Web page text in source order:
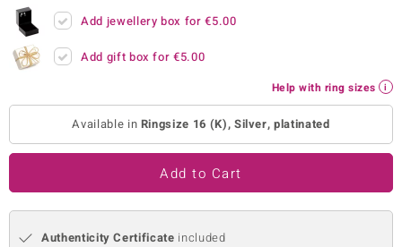
by de MeloAdd jewellery box for€5.00
Add gift box for€5.00
Help with ring sizes
Available in Ringsize 16 (K), Silver, platinated
Add to Cart
Authenticity Certificate included